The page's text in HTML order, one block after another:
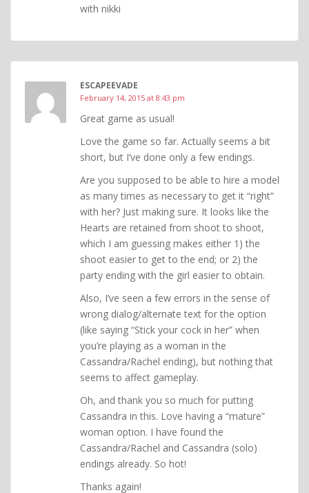
with nikki
ESCAPEEVADE
February 14, 2015 at 8:43 pm
Great game as usual!
Love the game so far. Actually seems a bit
short, but I’ve done only a few endings.
Are you supposed to be able to hire a model
as many times as necessary to get it “right”
with her? Just making sure. It looks like the
Hearts are retained from shoot to shoot,
which I am guessing makes either 1) the
shoot easier to get to the end; or 2) the
party ending with the girl easier to obtain.
Also, I’ve seen a few errors in the sense of
wrong dialog/alternate text for the option
(like saying “Stick your cock in her” when
you’re playing as a woman in the
Cassandra/Rachel ending), but nothing that
seems to affect gameplay.
Oh, and thank you so much for putting
Cassandra in this. Love having a “mature”
woman option. I have found the
Cassandra/Rachel and Cassandra (solo)
endings already. So hot!
Thanks again!